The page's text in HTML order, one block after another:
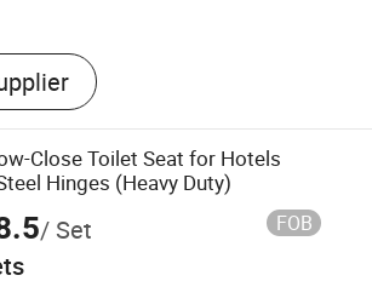
Close Toilet Seat for Hotels
Hinges (Heavy Duty)
/ Set FOB